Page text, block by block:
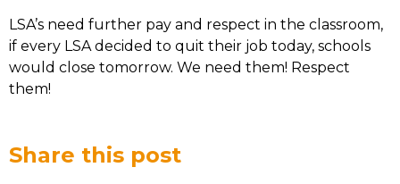
LSA’s need further pay and respect in the classroom,
if every LSA decided to quit their job today, schools
would close tomorrow. We need them! Respect
them!
Share this post